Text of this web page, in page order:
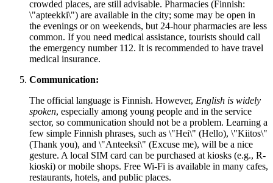
crowded places, are still advisable. Pharmacies (Finnish:
\"apteekki\") are available in the city; some may be open in
the evenings or on weekends, but 24-hour pharmacies are less
common. If you need medical assistance, tourists should call
the emergency number 112. It is recommended to have travel
medical insurance.
Communication:
The official language is Finnish. However, English is widely
spoken, especially among young people and in the service
sector, so communication should not be a problem. Learning a
few simple Finnish phrases, such as \"Hei\" (Hello), \"Kiitos\"
(Thank you), and \"Anteeksi\" (Excuse me), will be a nice
gesture. A local SIM card can be purchased at kiosks (e.g., R-
kioski) or mobile shops. Free Wi-Fi is available in many cafes,
restaurants, hotels, and public places.